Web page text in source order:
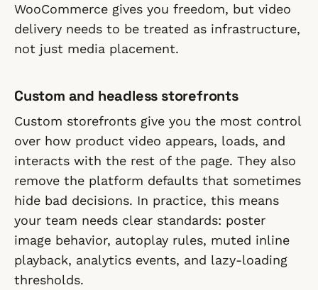
WooCommerce gives you freedom, but video
delivery needs to be treated as infrastructure,
not just media placement.
Custom and headless storefronts
Custom storefronts give you the most control
over how product video appears, loads, and
interacts with the rest of the page. They also
remove the platform defaults that sometimes
hide bad decisions. In practice, this means
your team needs clear standards: poster
image behavior, autoplay rules, muted inline
playback, analytics events, and lazy-loading
thresholds.